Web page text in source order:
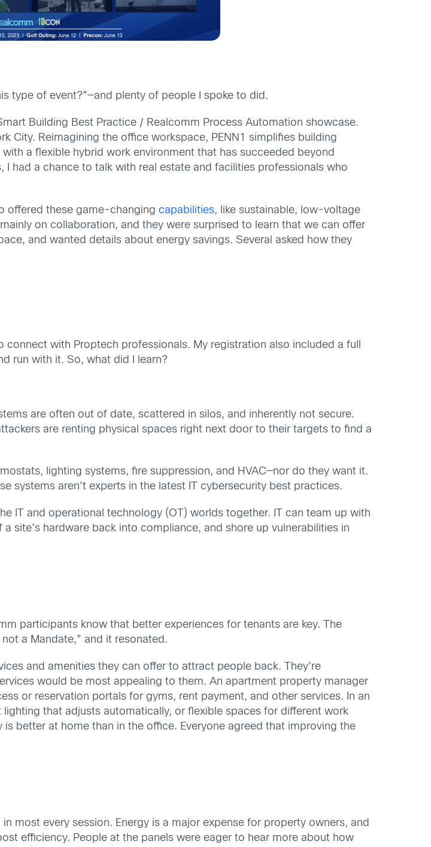
type of event?”—and plenty of people I spoke to did.
Building Best Practice / Realcomm Process Automation showcase.
City. Reimagining the office workspace, PENN1 simplifies building
a flexible hybrid work environment that has succeeded beyond
had a chance to talk with real estate and facilities professionals who
offered these game-changingcapabilities, like sustainable, low-voltage
on collaboration, and they were surprised to learn that we can offer
and wanted details about energy savings. Several asked how they
with Proptech professionals. My registration also included a full
run with it. So, what did I learn?
are often out of date, scattered in silos, and inherently not secure.
are renting physical spaces right next door to their targets to find a
lighting systems, fire suppression, and HVAC—nor do they want it.
systems aren’t experts in the latest IT cybersecurity best practices.
IT and operational technology (OT) worlds together. IT can team up with
site’s hardware back into compliance, and shore up vulnerabilities in
participants know that better experiences for tenants are key. The
a Mandate,” and it resonated.
and amenities they can offer to attract people back. They’re
would be most appealing to them. An apartment property manager
or reservation portals for gyms, rent payment, and other services. In an
that adjusts automatically, or flexible spaces for different work
better at home than in the office. Everyone agreed that improving the
most every session. Energy is a major expense for property owners, and
efficiency. People at the panels were eager to hear more about how